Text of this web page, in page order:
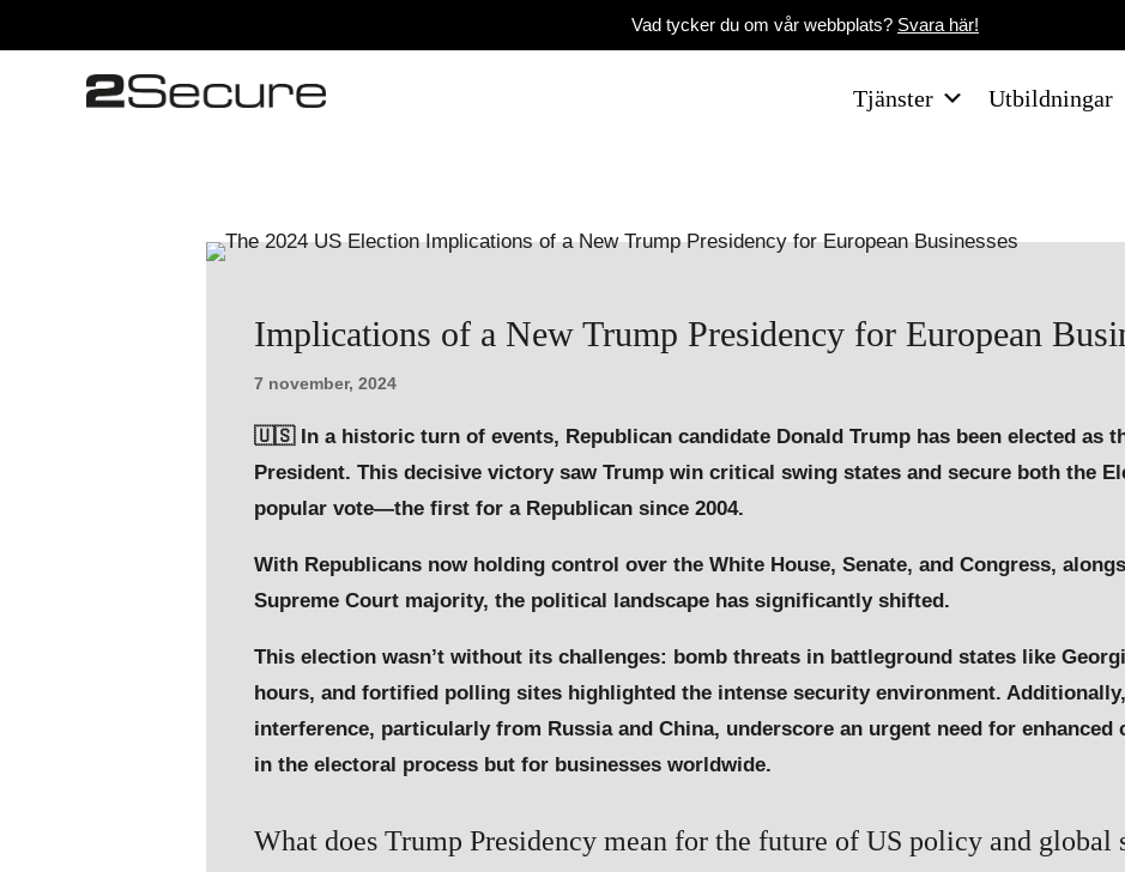
Vad tycker du om vår webbplats? Svara här!
Tjänster Utbildningar
Implications of a New Trump Presidency for European
7 november, 2024
🇺🇸 In a historic turn of events, Republican candidate Donald Trump has been elected as
President. This decisive victory saw Trump win critical swing states and secure both the
popular vote—the first for a Republican since 2004.
With Republicans now holding control over the White House, Senate, and Congress,
Supreme Court majority, the political landscape has significantly shifted.
This election wasn’t without its challenges: bomb threats in battleground states like
hours, and fortified polling sites highlighted the intense security environment.
interference, particularly from Russia and China, underscore an urgent need for
in the electoral process but for businesses worldwide.
What does Trump Presidency mean for the future of US policy and global